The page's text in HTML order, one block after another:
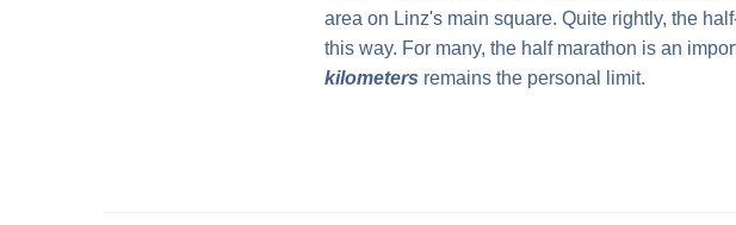
area on Linz's main square. Quite rightly, the
this way. For many, the half marathon is an
kilometers remains the personal limit.